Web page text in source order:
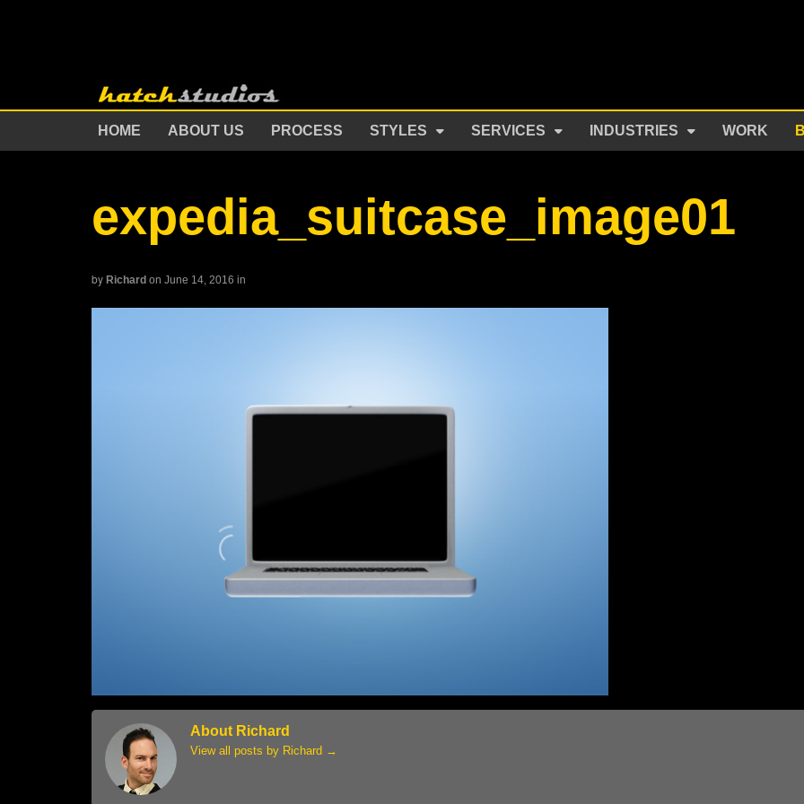
HOME ABOUT US PROCESS STYLES SERVICES INDUSTRIES WORK
expedia_suitcase_image01
by Richard on June 14, 2016 in
About Richard
View all posts by Richard →